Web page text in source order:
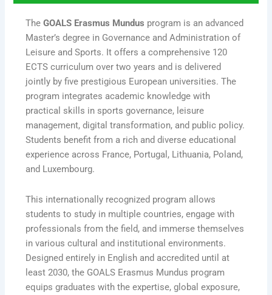
TheGOALS Erasmus Mundus program is an advanced
Master’s degree in Governance and Administration of
Leisure and Sports. It offers a comprehensive 120
ECTS curriculum over two years and is delivered
jointly by five prestigious European universities. The
program integrates academic knowledge with
practical skills in sports governance, leisure
management, digital transformation, and public policy.
Students benefit from a rich and diverse educational
experience across France, Portugal, Lithuania, Poland,
and Luxembourg.
This internationally recognized program allows
students to study in multiple countries, engage with
professionals from the field, and immerse themselves
in various cultural and institutional environments.
Designed entirely in English and accredited until at
least 2030, the GOALS Erasmus Mundus program
equips graduates with the expertise, global exposure,